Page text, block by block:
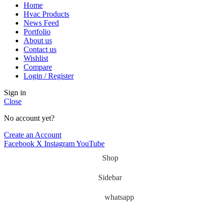
Home
Hvac Products
News Feed
Portfolio
About us
Contact us
Wishlist
Compare
Login / Register
Sign in
Close
No account yet?
Create an Account
Facebook X InstagramYouTube
Shop
Sidebar
whatsapp